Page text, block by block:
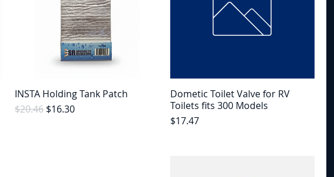
INSTA Holding Tank Patch
Regular Price
$20.46 Sale Price
$16.30
Dometic Toilet Valve for RV
Toilets fits 300 Models
Price
$17.47